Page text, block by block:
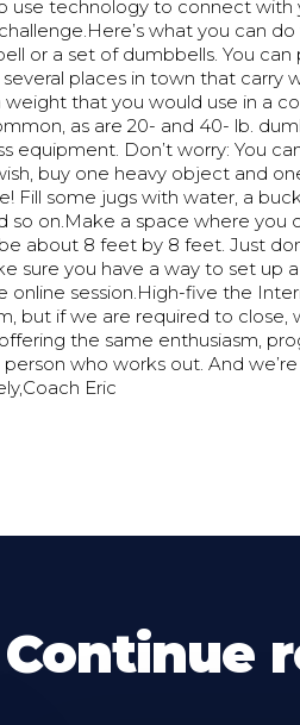
use technology to connect with
what you can
or a set of dumbbells. You
several places in town that carry
weight that you would use in a
as are 20- and 40- lb.
equipment. Don’t worry: You
buy one heavy object and
Fill some jugs with water, a
so on.Make a space where you
about 8 feet by 8 feet. Just
sure you have a way to set up
online session.High-five the
but if we are required to close,
offering the same enthusiasm,
person who works out. And
Eric
Continue